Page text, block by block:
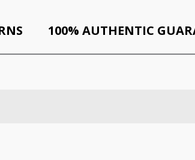
100% AUTHENTIC